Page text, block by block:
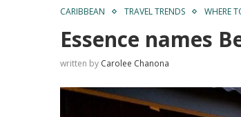
CARIBBEAN TRAVEL TRENDS WHERE
Essence names
written by Carolee Chanona